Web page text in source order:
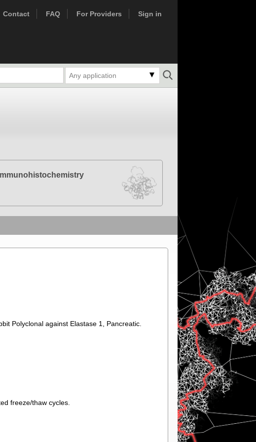
Contact FAQ For Providers Sign in
Any application
Polyclonal against Elastase 1, Pancreatic.
freeze/thaw cycles.